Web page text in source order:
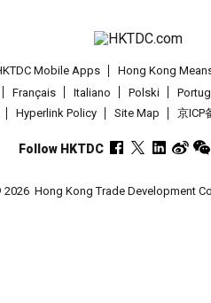
Mobile Apps Hong Kong
Français Italiano Polski
Hyperlink Policy Site Map 京ICP
Follow HKTDC
2026 Hong Kong Trade Development